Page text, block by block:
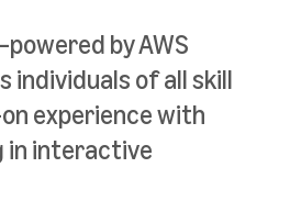
by AWS
individuals of all skill
experience with
in interactive